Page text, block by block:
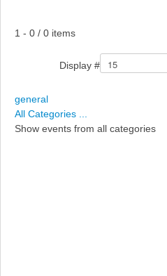
Pagination List Limit
1 - 0 / 0 items
Display #
general
All Categories ...
Show events from all categories